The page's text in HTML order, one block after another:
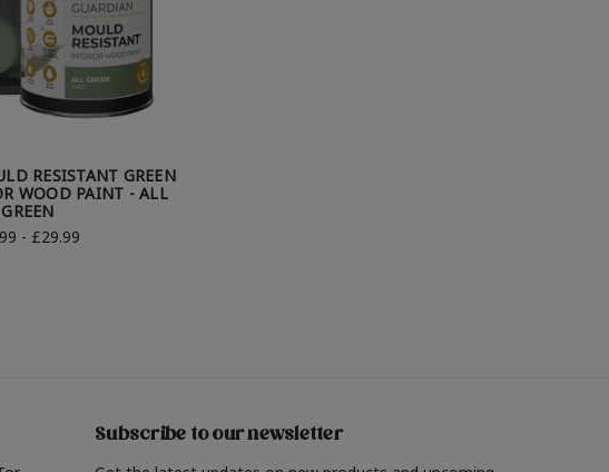
RESISTANT GREEN
WOOD PAINT - ALL
GREEN
- £29.99
Subscribe to our newsletter